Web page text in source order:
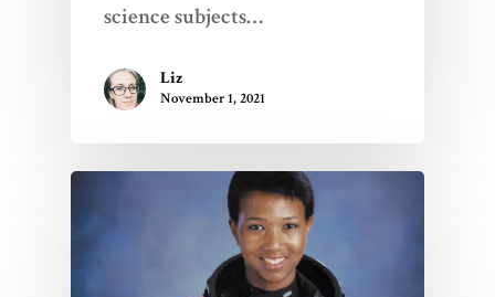
science subjects…
Liz
November 1, 2021